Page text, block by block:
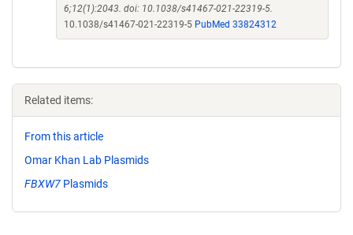
6;12(1):2043. doi: 10.1038/s41467-021-22319-5.
10.1038/s41467-021-22319-5 PubMed 33824312
Related items:
From this article
Omar Khan Lab Plasmids
FBXW7 Plasmids